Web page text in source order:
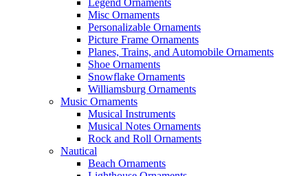
Legend Ornaments
Misc Ornaments
Personalizable Ornaments
Picture Frame Ornaments
Planes, Trains, and Automobile Ornaments
Shoe Ornaments
Snowflake Ornaments
Williamsburg Ornaments
Music Ornaments
Musical Instruments
Musical Notes Ornaments
Rock and Roll Ornaments
Nautical
Beach Ornaments